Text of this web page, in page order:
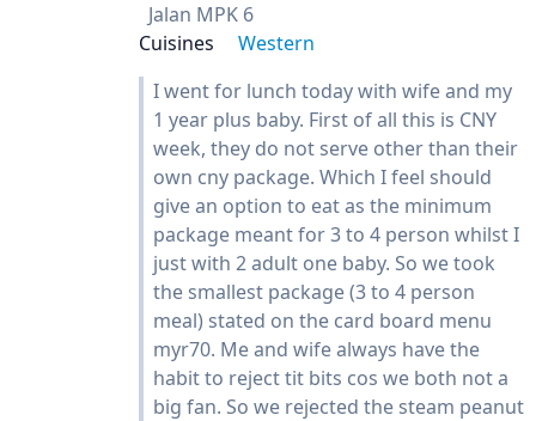
Jalan MPK 6
Cuisines
Western
I went for lunch today with wife and my
1 year plus baby. First of all this is CNY
week, they do not serve other than their
own cny package. Which I feel should
give an option to eat as the minimum
package meant for 3 to 4 person whilst I
just with 2 adult one baby. So we took
the smallest package (3 to 4 person
meal) stated on the card board menu
myr70. Me and wife always have the
habit to reject tit bits cos we both not a
big fan. So we rejected the steam peanut